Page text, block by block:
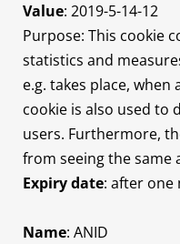
Value: 2019-5-14-12
Purpose: This cookie
statistics and
e.g. takes place, when
cookie is also used to
users. Furthermore,
from seeing the same
Expiry date: after one
Name: ANID